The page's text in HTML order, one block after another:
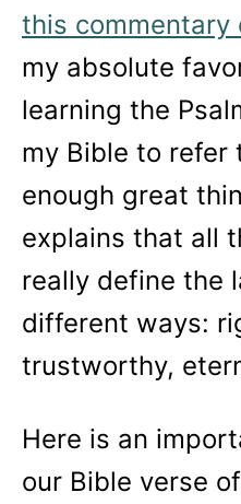
this commentary
my absolute
learning the
my Bible to refer
enough great
explains that all
really define the
different ways:
trustworthy,
Here is an
our Bible verse